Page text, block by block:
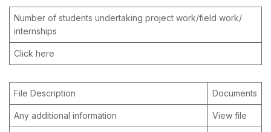
Number of students undertaking project work/field work/
internships
Click here
File Description Documents
Any additional information View file